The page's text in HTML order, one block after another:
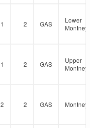
1 2 GAS
Lower
Montney
1 2 GAS
Upper
Montney
2 2 GAS Montney